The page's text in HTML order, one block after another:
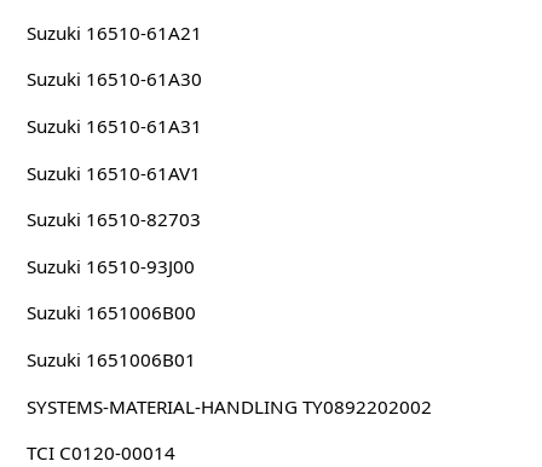
Suzuki 16510-61A21
Suzuki 16510-61A30
Suzuki 16510-61A31
Suzuki 16510-61AV1
Suzuki 16510-82703
Suzuki 16510-93J00
Suzuki 1651006B00
Suzuki 1651006B01
SYSTEMS-MATERIAL-HANDLING TY0892202002
TCI C0120-00014